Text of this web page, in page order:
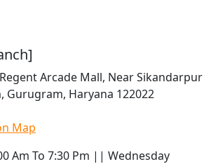
Regent Arcade Mall, Near Sikandarpur
Gurugram, Haryana 122022
Map
Am To 7:30 Pm || Wednesday